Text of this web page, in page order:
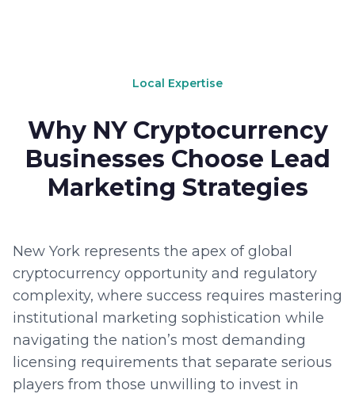
Local Expertise
Why NY Cryptocurrency
Businesses Choose Lead
Marketing Strategies
New York represents the apex of global
cryptocurrency opportunity and regulatory
complexity, where success requires mastering
institutional marketing sophistication while
navigating the nation’s most demanding
licensing requirements that separate serious
players from those unwilling to invest in